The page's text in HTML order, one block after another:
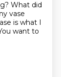
What did
vase
is what I
want to